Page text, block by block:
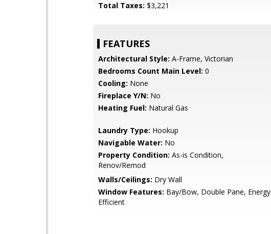
Total Taxes: $3,221
FEATURES
Architectural Style: A-Frame, Victorian
Bedrooms Count Main Level: 0
Cooling: None
Fireplace Y/N: No
Heating Fuel: Natural Gas
Laundry Type: Hookup
Navigable Water: No
Property Condition: As-is Condition,
Renov/Remod
Walls/Ceilings: Dry Wall
Window Features: Bay/Bow, Double Pane, Energy
Efficient